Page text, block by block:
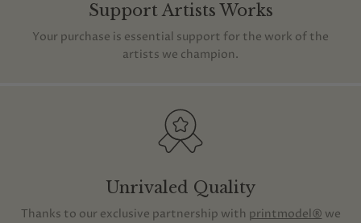
Support Artists Works
Your purchase is essential support for the work of the
artists we champion.
Unrivaled Quality
Thanks to our exclusive partnership with printmodel® we